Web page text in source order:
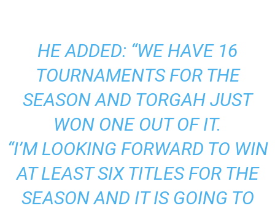
HE ADDED: “WE HAVE 16
TOURNAMENTS FOR THE
SEASON AND TORGAH JUST
WON ONE OUT OF IT.
“I’M LOOKING FORWARD TO WIN
AT LEAST SIX TITLES FOR THE
SEASON AND IT IS GOING TO